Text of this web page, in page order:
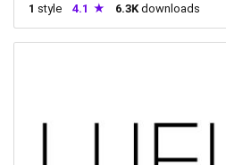
1 style 4.1 6.3Kdownloads